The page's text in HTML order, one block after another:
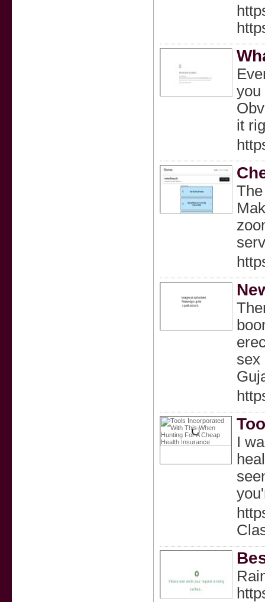
you
it
sex
I